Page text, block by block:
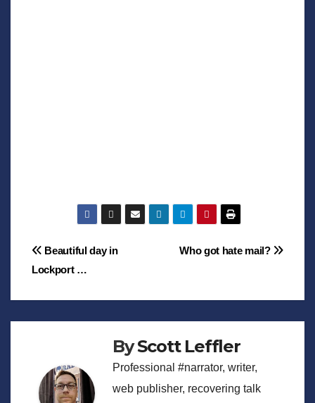
Post
navigation
Who got hate mail?
Beautiful day in
Lockport …
ByScott Leffler
Professional #narrator, writer,
web publisher, recovering talk